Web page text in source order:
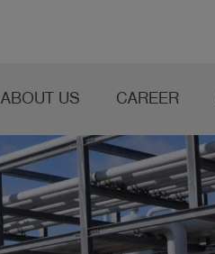
ABOUT US CAREER